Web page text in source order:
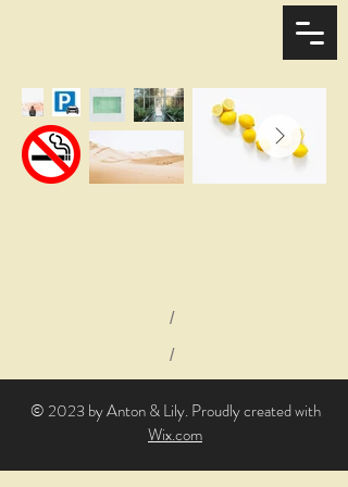
/
/
© 2023 by Anton & Lily. Proudly created with
Wix.com